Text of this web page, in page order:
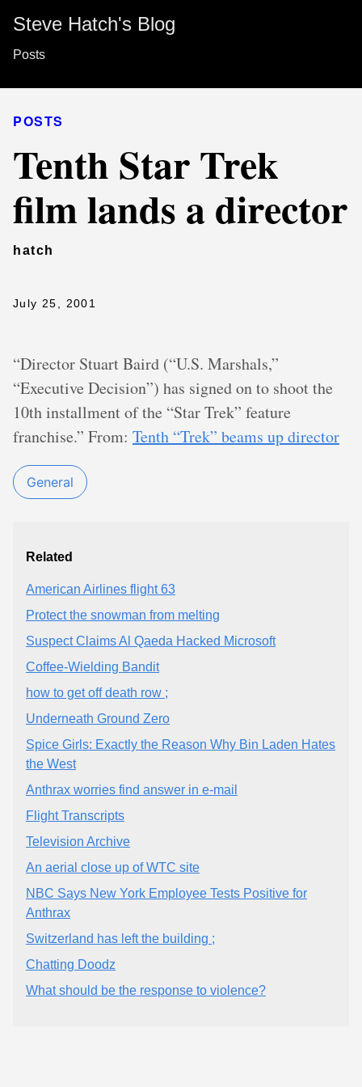
Steve Hatch's Blog
Posts
POSTS
Tenth Star Trek
film lands a director
hatch
July 25, 2001
“Director Stuart Baird (“U.S. Marshals,”
“Executive Decision”) has signed on to shoot the
10th installment of the “Star Trek” feature
franchise.” From: Tenth “Trek” beams up director
General
Related
American Airlines flight 63
Protect the snowman from melting
Suspect Claims Al Qaeda Hacked Microsoft
Coffee-Wielding Bandit
how to get off death row ;
Underneath Ground Zero
Spice Girls: Exactly the Reason Why Bin Laden Hates
the West
Anthrax worries find answer in e-mail
Flight Transcripts
Television Archive
An aerial close up of WTC site
NBC Says New York Employee Tests Positive for
Anthrax
Switzerland has left the building ;
Chatting Doodz
What should be the response to violence?